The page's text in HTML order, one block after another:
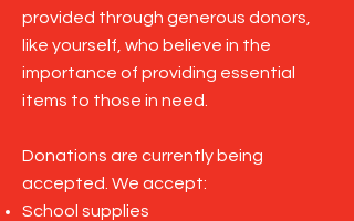
provided through generous donors,
like yourself, who believe in the
importance of providing essential
items to those in need.
Donations are currently being
accepted. We accept:
School supplies